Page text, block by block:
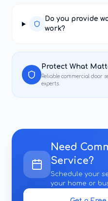
Do you provide
work?
Protect What
Reliable commercial door
experts.
Need
Service?
Schedule your
your home or